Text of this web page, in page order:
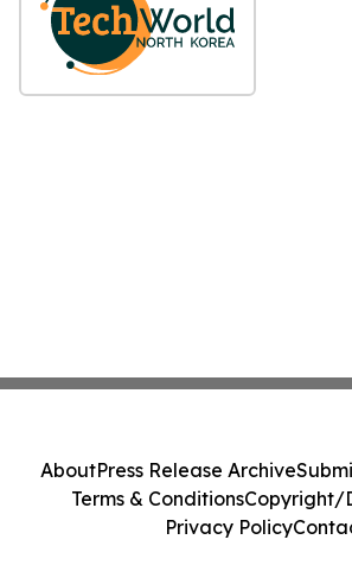
AboutPress Release Archive
Terms & ConditionsCopyright/
Privacy Policy